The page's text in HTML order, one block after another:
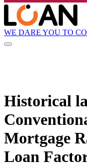
WE DARE YOU TO
Historical
Mortgage
Loan